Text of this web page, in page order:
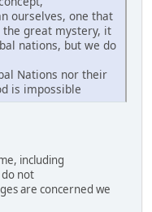
ourselves, one that
the great mystery, it
nations, but we do
Nations nor their
is impossible
including
not
are concerned we